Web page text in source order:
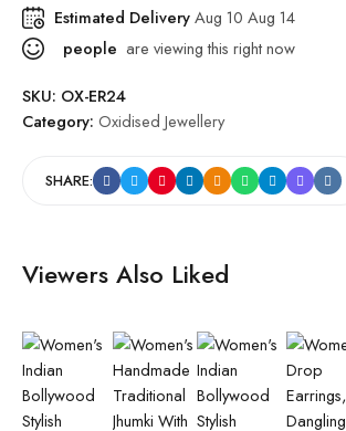
Estimated DeliveryAug 10 Aug 14
people are viewing this right now
SKU: OX-ER24
Category: Oxidised Jewellery
SHARE:
Viewers Also Liked